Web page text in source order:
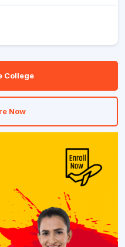
College
Now